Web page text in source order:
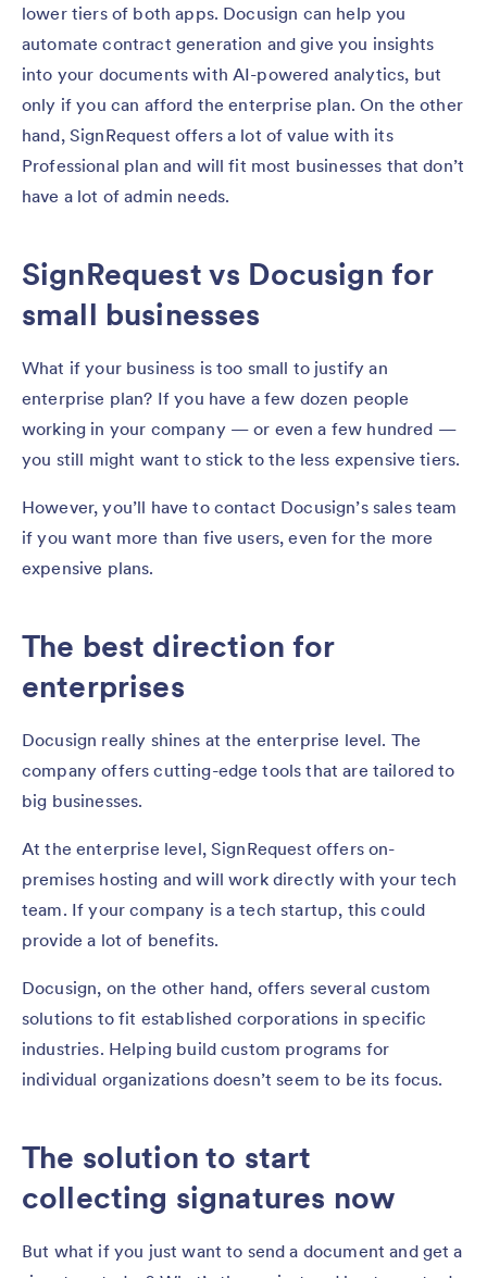
lower tiers of both apps. Docusign can help you
automate contract generation and give you insights
into your documents with AI-powered analytics, but
only if you can afford the enterprise plan. On the other
hand, SignRequest offers a lot of value with its
Professional plan and will fit most businesses that don’t
have a lot of admin needs.
SignRequest vs Docusign for
small businesses
What if your business is too small to justify an
enterprise plan? If you have a few dozen people
working in your company — or even a few hundred —
you still might want to stick to the less expensive tiers.
However, you’ll have to contact Docusign’s sales team
if you want more than five users, even for the more
expensive plans.
The best direction for
enterprises
Docusign really shines at the enterprise level. The
company offers cutting-edge tools that are tailored to
big businesses.
At the enterprise level, SignRequest offers on-
premises hosting and will work directly with your tech
team. If your company is a tech startup, this could
provide a lot of benefits.
Docusign, on the other hand, offers several custom
solutions to fit established corporations in specific
industries. Helping build custom programs for
individual organizations doesn’t seem to be its focus.
The solution to start
collecting signatures now
But what if you just want to send a document and get a